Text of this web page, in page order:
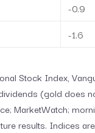
-0.9
-1.6
Stock Index,
(gold does
MarketWatch;
results. Indices